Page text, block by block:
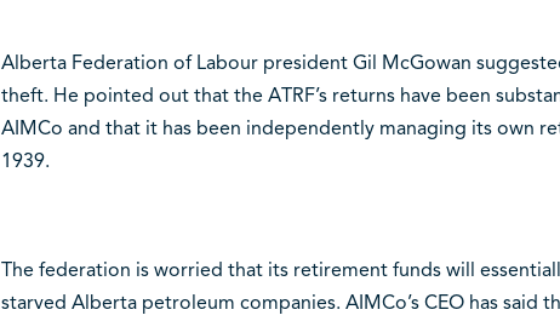
Alberta Federation of Labour president Gil McGowan
theft. He pointed out that the ATRF’s returns have been
AIMCo and that it has been independently managing its own
1939.
The federation is worried that its retirement funds will
starved Alberta petroleum companies. AIMCo’s CEO has said